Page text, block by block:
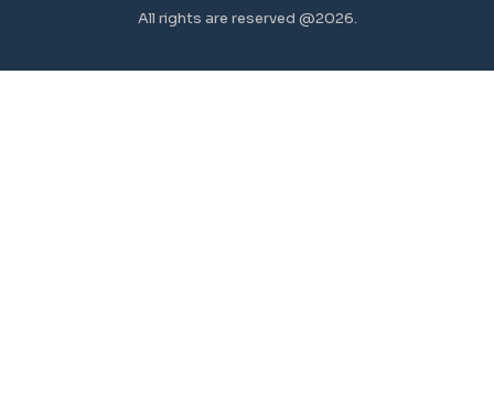
All rights are reserved @2026.